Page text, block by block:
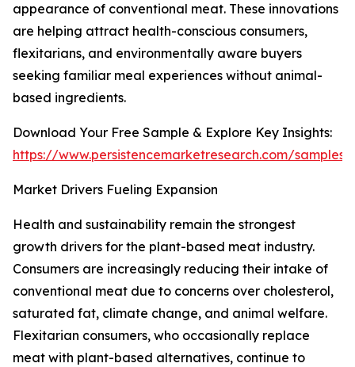
appearance of conventional meat. These innovations
are helping attract health-conscious consumers,
flexitarians, and environmentally aware buyers
seeking familiar meal experiences without animal-
based ingredients.
Download Your Free Sample & Explore Key Insights:
https://www.persistencemarketresearch.com/samples/
Market Drivers Fueling Expansion
Health and sustainability remain the strongest
growth drivers for the plant-based meat industry.
Consumers are increasingly reducing their intake of
conventional meat due to concerns over cholesterol,
saturated fat, climate change, and animal welfare.
Flexitarian consumers, who occasionally replace
meat with plant-based alternatives, continue to